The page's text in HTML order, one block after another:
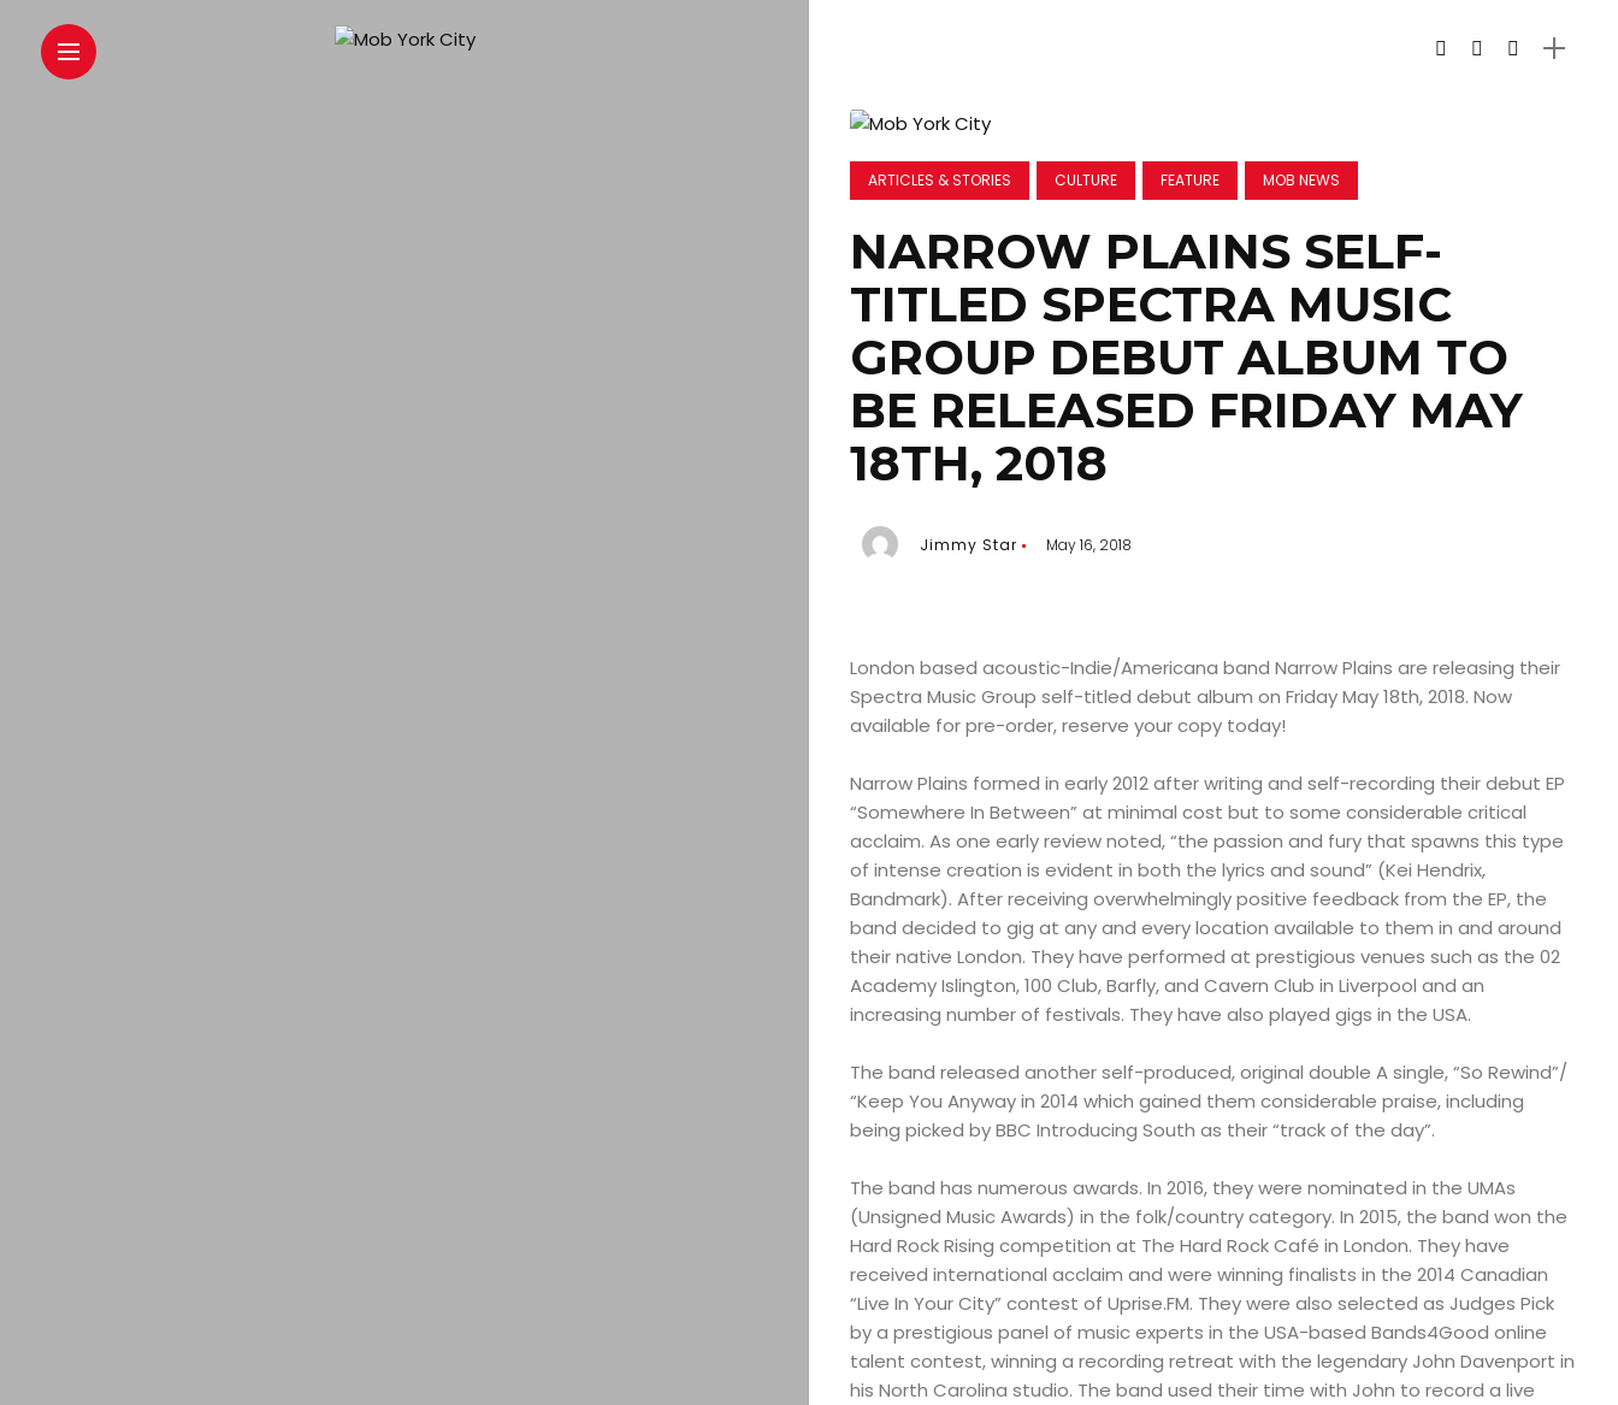
ARTICLES & STORIES CULTURE FEATURE MOB NEWS
NARROW PLAINS SELF-
TITLED SPECTRA MUSIC
GROUP DEBUT ALBUM TO
BE RELEASED FRIDAY MAY
18TH, 2018
Jimmy Star May 16, 2018
London based acoustic-Indie/Americana band Narrow Plains are releasing their
Spectra Music Group self-titled debut album on Friday May 18th, 2018. Now
available for pre-order, reserve your copy today!
Narrow Plains formed in early 2012 after writing and self-recording their debut EP
“Somewhere In Between” at minimal cost but to some considerable critical
acclaim. As one early review noted, “the passion and fury that spawns this type
of intense creation is evident in both the lyrics and sound” (Kei Hendrix,
Bandmark). After receiving overwhelmingly positive feedback from the EP, the
band decided to gig at any and every location available to them in and around
their native London. They have performed at prestigious venues such as the 02
Academy Islington, 100 Club, Barfly, and Cavern Club in Liverpool and an
increasing number of festivals. They have also played gigs in the USA.
The band released another self-produced, original double A single, “So Rewind”/
“Keep You Anyway in 2014 which gained them considerable praise, including
being picked by BBC Introducing South as their “track of the day”.
The band has numerous awards. In 2016, they were nominated in the UMAs
(Unsigned Music Awards) in the folk/country category. In 2015, the band won the
Hard Rock Rising competition at The Hard Rock Café in London. They have
received international acclaim and were winning finalists in the 2014 Canadian
“Live In Your City” contest of Uprise.FM. They were also selected as Judges Pick
by a prestigious panel of music experts in the USA-based Bands4Good online
talent contest, winning a recording retreat with the legendary John Davenport in
his North Carolina studio. The band used their time with John to record a live